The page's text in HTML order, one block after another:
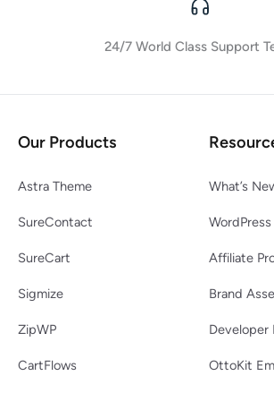
24/7 World Class Support
Our Products
Astra Theme
SureContact
SureCart
Sigmize
ZipWP
CartFlows
What’s
Affiliate
Brand
Developer
OttoKit